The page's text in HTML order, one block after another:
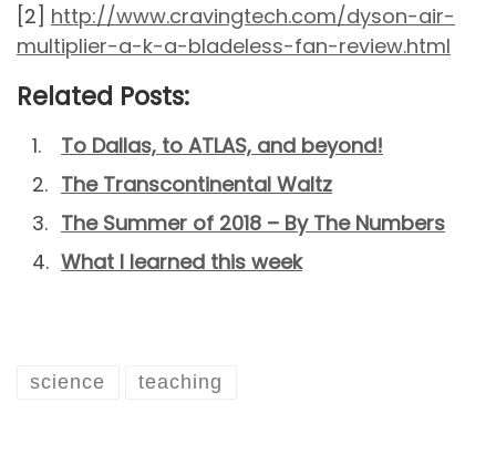
[2] http://www.cravingtech.com/dyson-air-
multiplier-a-k-a-bladeless-fan-review.html
Related Posts:
To Dallas, to ATLAS, and beyond!
The Transcontinental Waltz
The Summer of 2018 – By The Numbers
What I learned this week
science teaching